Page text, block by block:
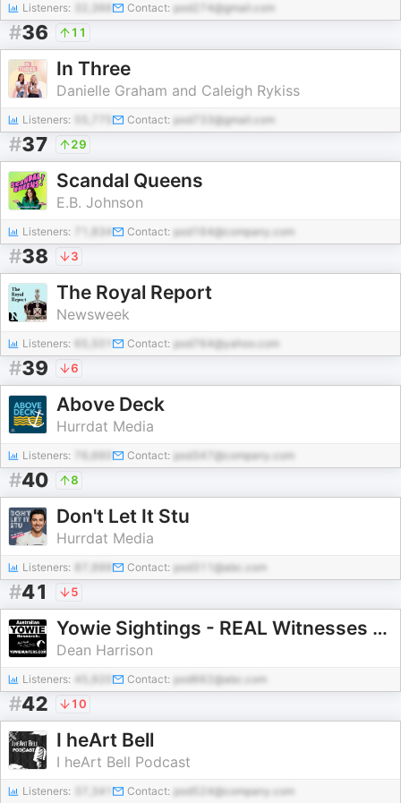
Listeners: Contact: pod274@gmail.com
#36 11
In Three
Danielle Graham and Caleigh Rykiss
Listeners: Contact: pod733@gmail.com
#37 29
Scandal Queens
E.B. Johnson
Listeners: 71,834 Contact: pod164@company.com
#38 3
The Royal Report
Newsweek
Listeners: Contact: pod764@yahoo.com
#39 6
Above Deck
Hurrdat Media
Listeners: Contact: pod347@company.com
#40 8
Don't Let It Stu
Hurrdat Media
Listeners: Contact: pod311@abc.com
#41 5
Yowie Sightings - REAL Witnesses with REAL Stories
Dean Harrison
Listeners: 45,920 Contact: pod662@abc.com
#42 10
I heArt Bell
I heArt Bell Podcast
Listeners: 37,341 Contact: pod524@company.com